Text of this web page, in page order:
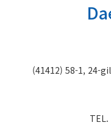
(41412) 58-1, 24-